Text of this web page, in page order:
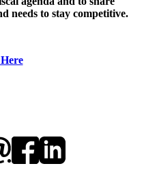
needs to stay competitive.